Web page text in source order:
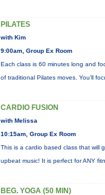
PILATES
with Kim
9:00am, Group Ex Room
Each class is 60 minutes long and
of traditional Pilates moves. You’ll
CARDIO FUSION
with Melissa
10:15am, Group Ex Room
This is a cardio based class that will
upbeat music! It is perfect for ANY
BEG. YOGA (50 MIN)